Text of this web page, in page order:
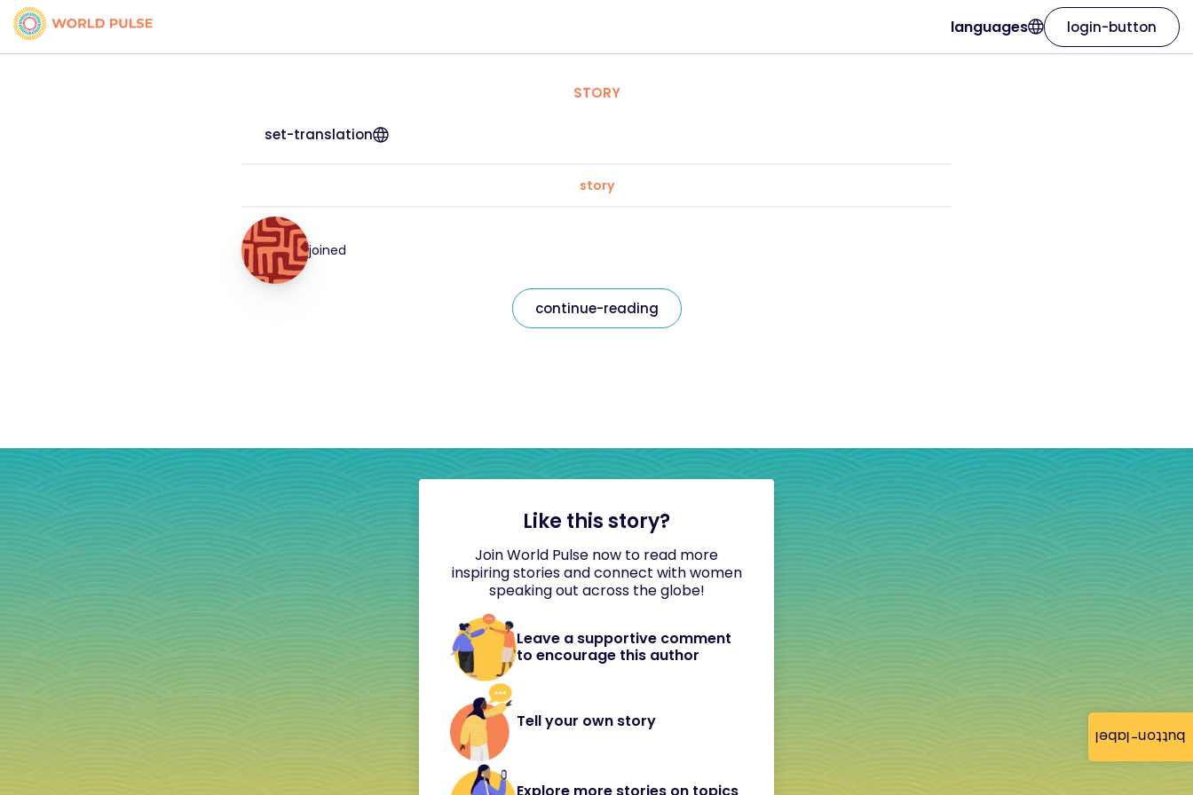
button-label
languages login-button
STORY
set-translation
story
joined
continue-reading
Like this story?
Join World Pulse now to read more
inspiring stories and connect with women
speaking out across the globe!
Leave a supportive comment
to encourage this author
Tell your own story
Explore more stories on topics